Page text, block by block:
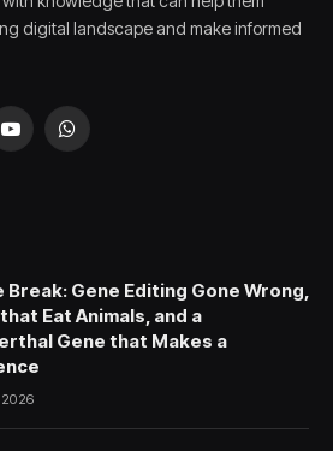
digital landscape and make informed
YouTubeWhatsApp
Gene Editing Gone Wrong,
Eat Animals, and a
Gene that Makes a